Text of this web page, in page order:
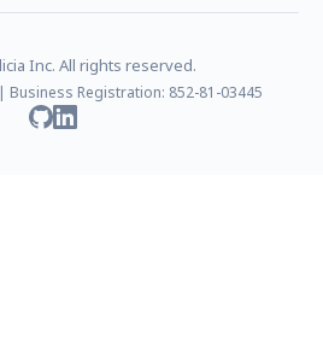
Inc. All rights reserved.
Business Registration: 852-81-03445